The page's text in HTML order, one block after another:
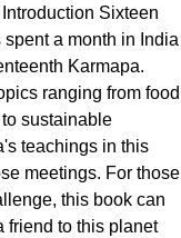
Sixteen
a month in India
Karmapa.
ranging from food
sustainable
teachings in this
meetings. For those
this book can
friend to this planet